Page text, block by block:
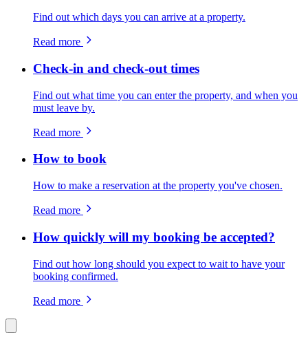
Find out which days you can arrive at a property.
Read more
Check-in and check-out times
Find out what time you can enter the property, and when you
must leave by.
Read more
How to book
How to make a reservation at the property you've chosen.
Read more
How quickly will my booking be accepted?
Find out how long should you expect to wait to have your
booking confirmed.
Read more